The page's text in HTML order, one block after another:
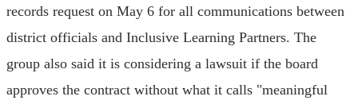
records request on May 6 for all communications between
district officials and Inclusive Learning Partners. The
group also said it is considering a lawsuit if the board
approves the contract without what it calls "meaningful